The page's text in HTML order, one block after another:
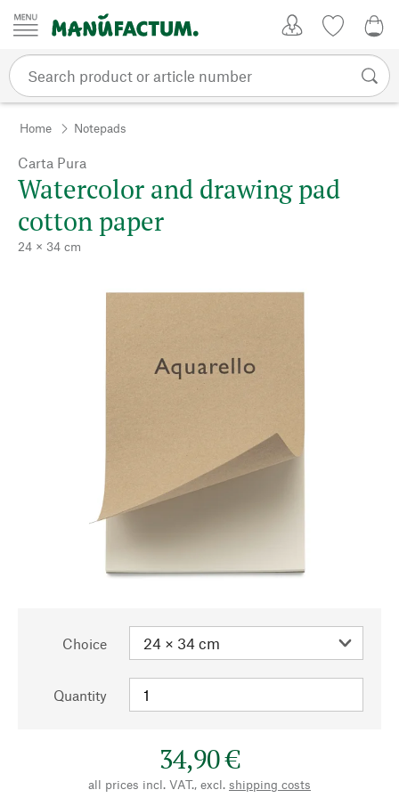
Skip to content
Home Notepads
Carta Pura
Watercolor and drawing pad
cotton paper
24 × 34 cm
Choice
Quantity
34,90 €
all prices incl. VAT., excl. shipping costs